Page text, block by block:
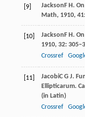
[9] JacksonF H.
Math, 1910, 41
[10] JacksonF H.
1910, 32:
Crossref
[11] JacobiC G J.
Ellipticarum.
(in Latin)
Crossref